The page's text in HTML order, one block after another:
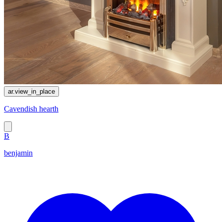
ar.view_in_place
Cavendish hearth
B
benjamin